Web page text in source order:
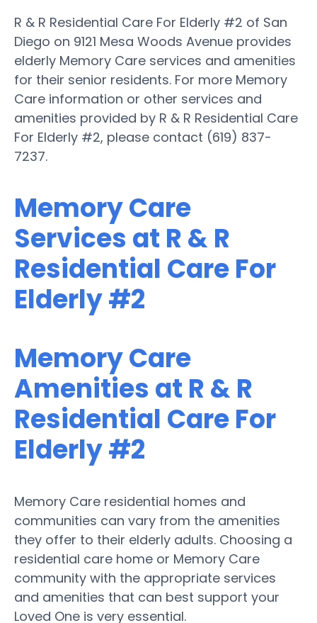
R & R Residential Care For Elderly #2 of San
Diego on 9121 Mesa Woods Avenue provides
elderly Memory Care services and amenities
for their senior residents. For more Memory
Care information or other services and
amenities provided by R & R Residential Care
For Elderly #2, please contact (619) 837-
7237.
Memory Care
Services at R & R
Residential Care For
Elderly #2
Memory Care
Amenities at R & R
Residential Care For
Elderly #2
Memory Care residential homes and
communities can vary from the amenities
they offer to their elderly adults. Choosing a
residential care home or Memory Care
community with the appropriate services
and amenities that can best support your
Loved One is very essential.